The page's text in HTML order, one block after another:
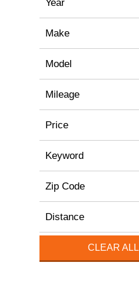
Year
Make
Model
Mileage
Price
Keyword
Zip Code
Distance
CLEAR ALL